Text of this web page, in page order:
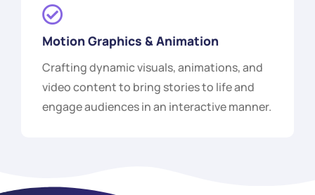
Motion Graphics & Animation
Crafting dynamic visuals, animations, and
video content to bring stories to life and
engage audiences in an interactive manner.